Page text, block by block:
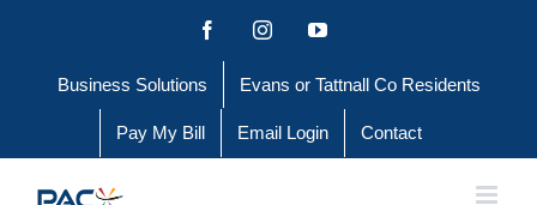
content
FacebookInstagramYouTube
Business Solutions Evans or Tattnall Co Residents
Pay My Bill Email Login Contact